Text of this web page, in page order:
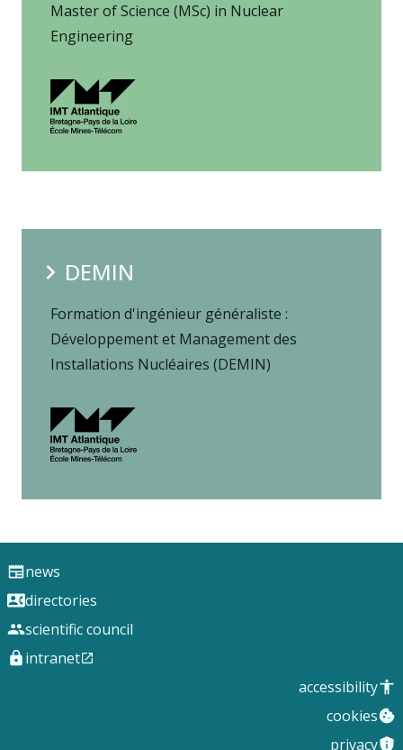
Master of Science (MSc) in Nuclear
Engineering
DEMIN
Formation d'ingénieur généraliste :
Développement et Management des
Installations Nucléaires (DEMIN)
news
directories
scientific council
intranet
accessibility
cookies
privacy